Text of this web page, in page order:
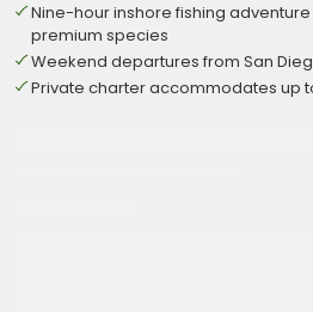
Nine-hour inshore fishing
premium species
Weekend departures from San
Private charter accommodates up